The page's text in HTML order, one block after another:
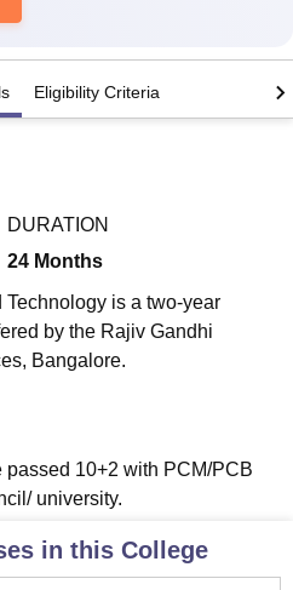
Medical College Lucknow
Gobind Singh Indraprastha
Indian Agricultural Research
VelloreSRM Institute of
Of Hotel Management, Kolkata
Reviews
Eligibility Criteria
DURATION
24 Months
is a two-year
by the Rajiv Gandhi
Bangalore.
10+2 with PCM/PCB
university.
in this College